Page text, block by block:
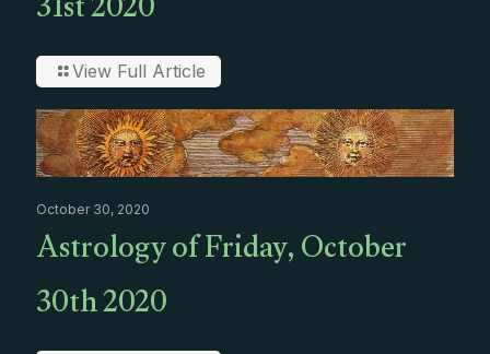
View Full Article
October 30, 2020
Astrology of Friday, October
30th 2020